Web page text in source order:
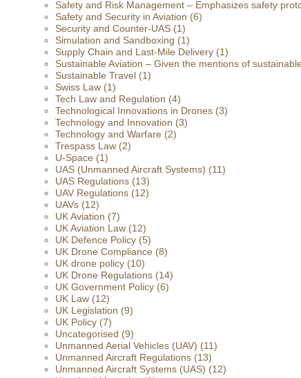
Safety and Risk Management – Emphasizes safety
Safety and Security in Aviation (6)
Security and Counter-UAS (1)
Simulation and Sandboxing (1)
Supply Chain and Last-Mile Delivery (1)
Sustainable Aviation – Given the mentions of
Sustainable Travel (1)
Swiss Law (1)
Tech Law and Regulation (4)
Technological Innovations in Drones (3)
Technology and Innovation (3)
Technology and Warfare (2)
Trespass Law (2)
U-Space (1)
UAS (Unmanned Aircraft Systems) (11)
UAS Regulations (13)
UAV Regulations (12)
UAVs (12)
UK Aviation (7)
UK Aviation Law (12)
UK Defence Policy (5)
UK Drone Compliance (8)
UK drone policy (10)
UK Drone Regulations (14)
UK Government Policy (6)
UK Law (12)
UK Legislation (9)
UK Policy (7)
Uncategorised (9)
Unmanned Aerial Vehicles (UAV) (11)
Unmanned Aircraft Regulations (13)
Unmanned Aircraft Systems (UAS) (12)